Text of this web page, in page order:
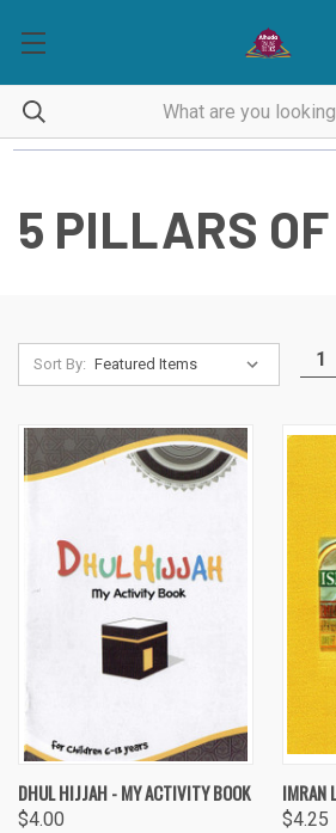
5 PILLARS
Sort By: 1
DHUL HIJJAH - MY ACTIVITY BOOK
$4.00
IMRAN
$4.25